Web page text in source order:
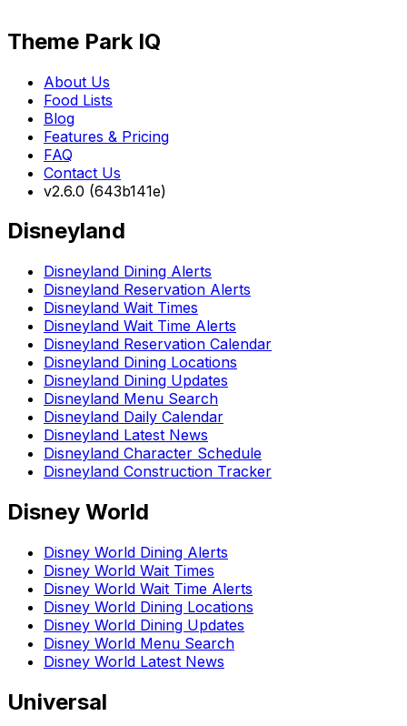
Theme Park IQ
About Us
Food Lists
Blog
Features & Pricing
FAQ
Contact Us
v2.6.0 (643b141e)
Disneyland
Disneyland Dining Alerts
Disneyland Reservation Alerts
Disneyland Wait Times
Disneyland Wait Time Alerts
Disneyland Reservation Calendar
Disneyland Dining Locations
Disneyland Dining Updates
Disneyland Menu Search
Disneyland Daily Calendar
Disneyland Latest News
Disneyland Character Schedule
Disneyland Construction Tracker
Disney World
Disney World Dining Alerts
Disney World Wait Times
Disney World Wait Time Alerts
Disney World Dining Locations
Disney World Dining Updates
Disney World Menu Search
Disney World Latest News
Universal